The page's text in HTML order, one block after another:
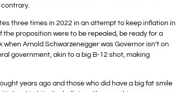
three times in 2022 in an attempt to keep inflation in
proposition were to be repealed, be ready for a
Arnold Schwarzenegger was Governor isn’t on
government, akin to a big B-12 shot, making
years ago and those who did have a big fat smile